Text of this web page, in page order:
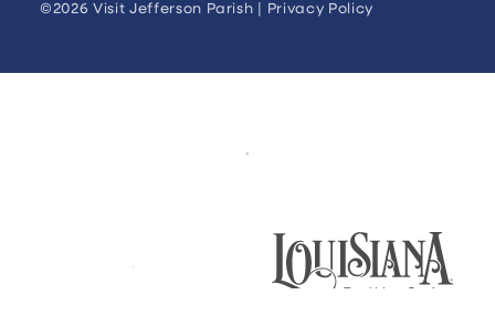
©2026 Visit Jefferson Parish | Privacy Policy